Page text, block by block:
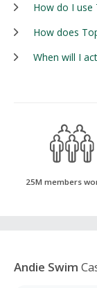
How do I use
How does
When will I
25M members
Andie Swim